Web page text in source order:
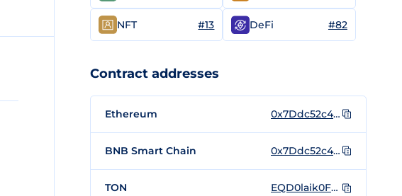
NFT #13 DeFi #82
Contract addresses
Ethereum 0x7Ddc52c4De30e94Be3A6A0A2b259b2850f421989
BNB Smart Chain 0x7Ddc52c4De30e94Be3A6A0A2b259b2850f421989
TON EQD0laik0FgHV8aNfRhebi8GDG2rpDyKGXem0MBfya_Ew1-8